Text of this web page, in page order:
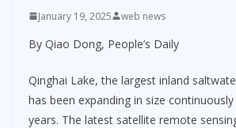
January 19, 2025 web news
By Qiao Dong, People’s Daily
Qinghai Lake, the largest inland
has been expanding in size
years. The latest satellite remote